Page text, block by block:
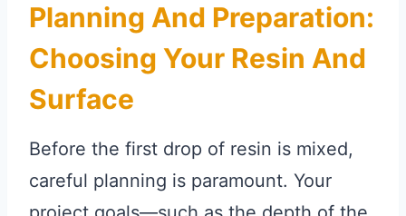
Planning And Preparation:
Choosing Your Resin And
Surface
Before the first drop of resin is mixed,
careful planning is paramount. Your